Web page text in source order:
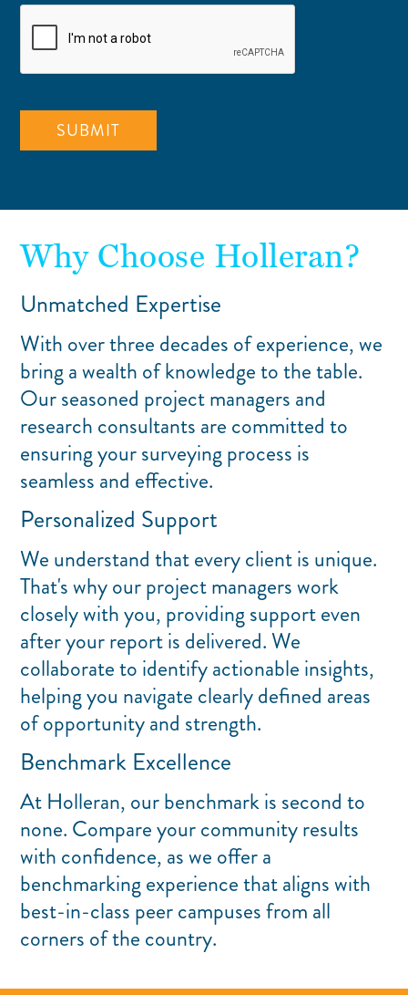
Why Choose Holleran?
Unmatched Expertise
With over three decades of experience, we
bring a wealth of knowledge to the table.
Our seasoned project managers and
research consultants are committed to
ensuring your surveying process is
seamless and effective.
Personalized Support
We understand that every client is unique.
That's why our project managers work
closely with you, providing support even
after your report is delivered. We
collaborate to identify actionable insights,
helping you navigate clearly defined areas
of opportunity and strength.
Benchmark Excellence
At Holleran, our benchmark is second to
none. Compare your community results
with confidence, as we offer a
benchmarking experience that aligns with
best-in-class peer campuses from all
corners of the country.